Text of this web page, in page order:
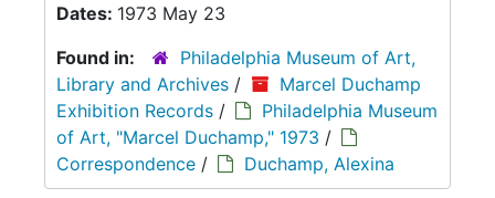
Dates: 1973 May 23
Found in:
Philadelphia Museum of Art,
Library and Archives /
Marcel Duchamp
Exhibition Records /
Philadelphia Museum
of Art, "Marcel Duchamp," 1973 /
Correspondence / Duchamp, Alexina